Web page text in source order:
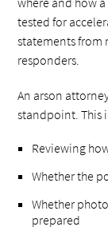
tested for
statements from
responders.
An arson
standpoint. This
Reviewing
Whether the
Whether
prepared